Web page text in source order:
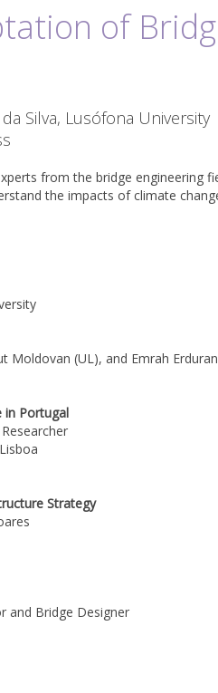
of
Silva, Lusófona
from the bridge engineering
the impacts of climate
Moldovan (UL), and Emrah
in Portugal
Strategy
and Bridge Designer